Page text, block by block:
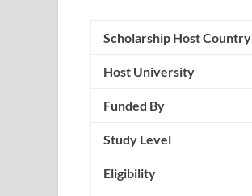
Scholarship Host Country
Host University
Funded By
Study Level
Eligibility